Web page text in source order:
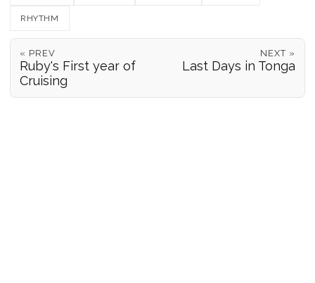
RHYTHM
« PREV
Ruby's First year of
Cruising
NEXT »
Last Days in Tonga